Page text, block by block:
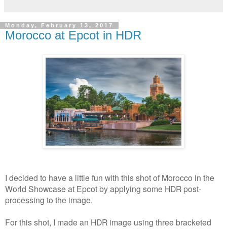
Monday, February 13, 2017
Morocco at Epcot in HDR
I decided to have a little fun with this shot of Morocco in the
World Showcase at Epcot by applying some HDR post-
processing to the image.
For this shot, I made an HDR image using three bracketed